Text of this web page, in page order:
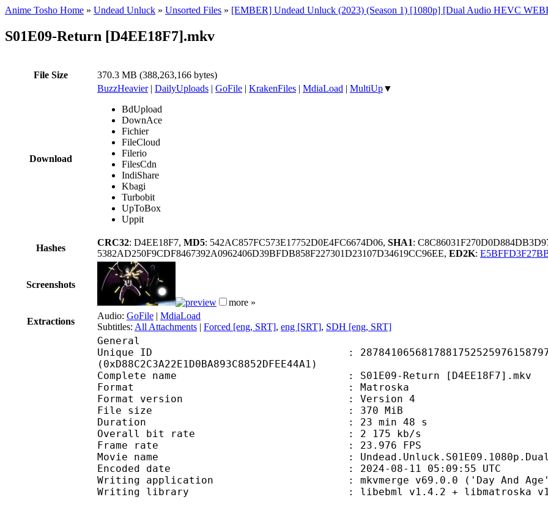
Anime Tosho Home » Undead Unluck » Unsorted Files » [EMBER] Undead Unluck (2023) (Season 1) [1080p] [Dual Audio HEVC
S01E09-Return [D4EE18F7].mkv
File Size 370.3 MB (388,263,166 bytes)
Download
BuzzHeavier| DailyUploads | GoFile | KrakenFiles | MdiaLoad | MultiUp▼
BdUpload
DownAce
Fichier
FileCloud
Filerio
FilesCdn
IndiShare
Kbagi
Turbobit
UpToBox
Uppit
Hashes
CRC32: D4EE18F7, MD5: 542AC857FC573E17752D0E4FC6674D06, SHA1:
5382AD250F9CDF8467392A0962406D39BFDB858F227301D23107D34619CC96EE, ED2K:
Screenshots
more »
Extractions
Audio: GoFile | MdiaLoad
Subtitles: All Attachments | Forced [eng, SRT], eng [SRT], SDH [eng, SRT]
General
Unique ID :
(0xD88C2C3A22E1D0BA893C8852DFEE44A1)
Complete name : S01E09-Return [D4EE18F7].mkv
Format : Matroska
Format version : Version 4
File size : 370 MiB
Duration : 23 min 48 s
Overall bit rate : 2 175 kb/s
Frame rate : 23.976 FPS
Movie name :
Encoded date : 2024-08-11 05:09:55 UTC
Writing application : mkvmerge v69.0.0 ('Day And
Writing library : libebml v1.4.2 + libmatroska